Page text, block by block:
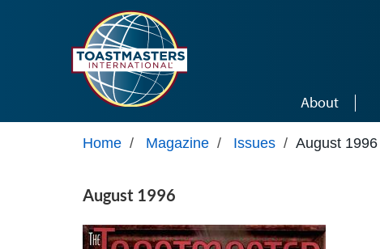
About
Home / Magazine / Issues / August 1996
August 1996